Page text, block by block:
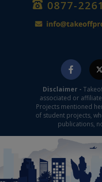
0877-
Disclaimer -
associated or
Projects mentioned
of student projects,
publications,